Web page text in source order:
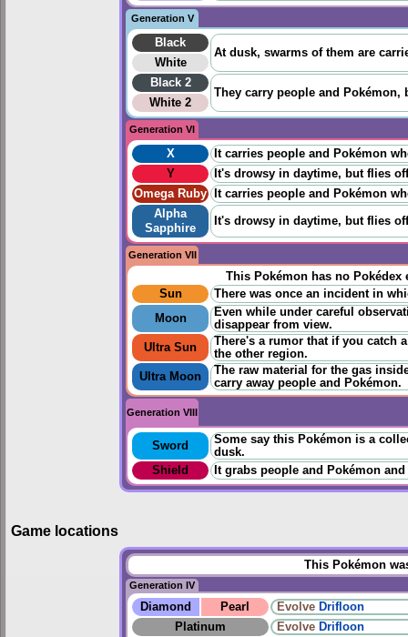
Generation V
Black
At dusk, swarms of them are
White
Black 2
They carry people and
White 2
Generation VI
X
It carries people and Pokémon
Y
It's drowsy in daytime, but flies
Omega Ruby
It carries people and Pokémon
Alpha
Sapphire
It's drowsy in daytime, but flies
Generation VII
This Pokémon has no
Sun
There was once an incident in
Moon
Even while under careful
disappear from view.
Ultra Sun
There's a rumor that if you catch
the other region.
Ultra Moon
The raw material for the gas
carry away people and Pokémon.
Generation VIII
Sword
Some say this Pokémon is a
dusk.
Shield
It grabs people and Pokémon
Game locations
This Pokémon
Generation IV
Diamond Pearl Evolve Drifloon
Platinum
Evolve Drifloon